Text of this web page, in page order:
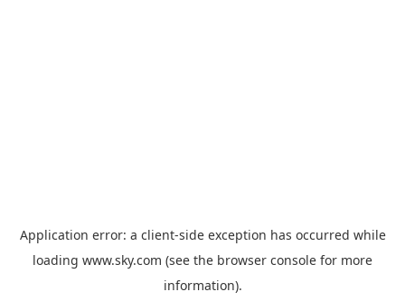
Application error: a client-side exception has occurred while
loading www.sky.com (see the browser console for more
information).